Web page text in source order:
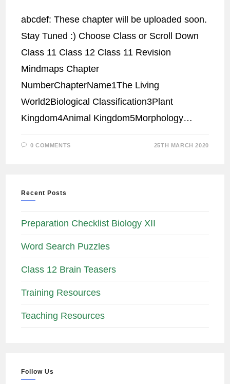
abcdef: These chapter will be uploaded soon.
Stay Tuned :) Choose Class or Scroll Down
Class 11 Class 12 Class 11 Revision
Mindmaps Chapter
NumberChapterName1The Living
World2Biological Classification3Plant
Kingdom4Animal Kingdom5Morphology…
0 COMMENTS 25TH MARCH 2020
Recent Posts
Preparation Checklist Biology XII
Word Search Puzzles
Class 12 Brain Teasers
Training Resources
Teaching Resources
Follow Us